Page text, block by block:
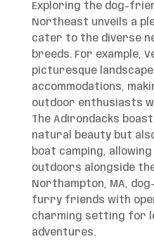
Exploring the dog-
Northeast unveils a
cater to the diverse
breeds. For example,
picturesque
accommodations,
outdoor enthusiasts
The Adirondacks
natural beauty but
boat camping,
outdoors alongside
Northampton, MA,
furry friends with
charming setting for
adventures.